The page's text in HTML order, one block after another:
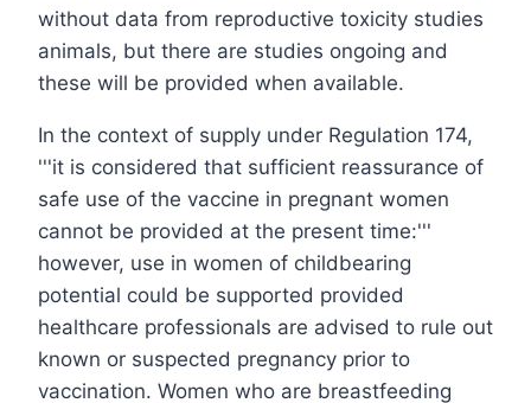
without data from reproductive toxicity studies
animals, but there are studies ongoing and
these will be provided when available.
In the context of supply under Regulation 174,
'''it is considered that sufficient reassurance of
safe use of the vaccine in pregnant women
cannot be provided at the present time:'''
however, use in women of childbearing
potential could be supported provided
healthcare professionals are advised to rule out
known or suspected pregnancy prior to
vaccination. Women who are breastfeeding